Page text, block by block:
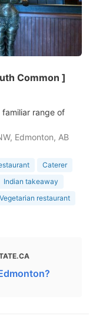
Common ]
range of
Edmonton, AB
Caterer
Indian takeaway
Vegetarian restaurant